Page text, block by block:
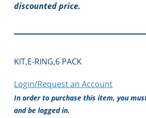
discounted price.
KIT,E-RING,6 PACK
Login/Request an Account
In order to purchase this item, you
and be logged in.